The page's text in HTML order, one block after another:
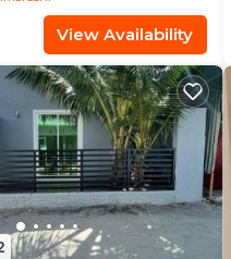
View Availability